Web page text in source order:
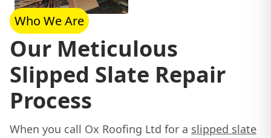
Who We Are
Our Meticulous
Slipped Slate Repair
Process
When you call Ox Roofing Ltd for a slipped slate